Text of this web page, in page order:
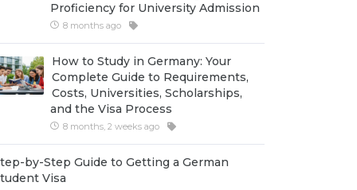
Proficiency for University Admission
8 months ago
How to Study in Germany: Your
Complete Guide to Requirements,
Costs, Universities, Scholarships,
and the Visa Process
8 months, 2 weeks ago
by-Step Guide to Getting a German
Visa